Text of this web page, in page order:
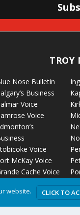
TROY
Nose Bulletin
Business
Voice
Voice
Voice
McKay Voice
Cache Voice
Humboldt Voice
Voice
website. CLICK TO